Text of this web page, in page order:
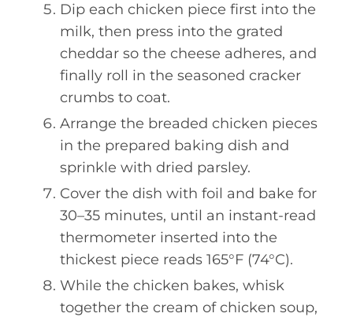
Dip each chicken piece first into the
milk, then press into the grated
cheddar so the cheese adheres, and
finally roll in the seasoned cracker
crumbs to coat.
Arrange the breaded chicken pieces
in the prepared baking dish and
sprinkle with dried parsley.
Cover the dish with foil and bake for
30–35 minutes, until an instant-read
thermometer inserted into the
thickest piece reads 165°F (74°C).
While the chicken bakes, whisk
together the cream of chicken soup,